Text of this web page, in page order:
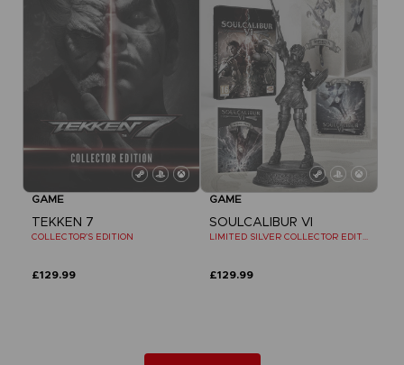
GAME
TEKKEN 7
COLLECTOR'S EDITION
£129.99
GAME
SOULCALIBUR VI
LIMITED SILVER COLLECTOR EDITION
£129.99